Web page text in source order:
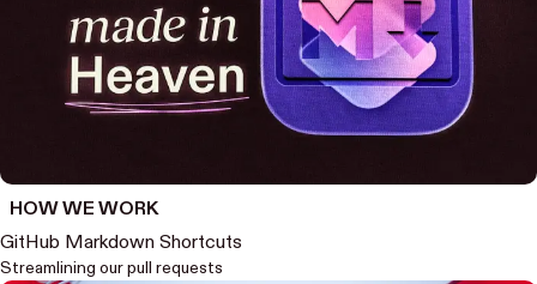
HOW WE WORK
GitHub Markdown Shortcuts
Streamlining our pull requests